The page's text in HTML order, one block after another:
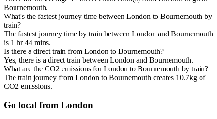
Bournemouth.
What's the fastest journey time between London to Bournemouth by
train?
The fastest journey time by train between London and Bournemouth
is 1 hr 44 mins.
Is there a direct train from London to Bournemouth?
Yes, there is a direct train between London and Bournemouth.
What are the CO2 emissions for London to Bournemouth by train?
The train journey from London to Bournemouth creates 10.7kg of
CO2 emissions.
Go local from London